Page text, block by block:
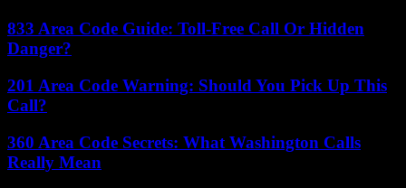
833 Area Code Guide: Toll-Free Call Or Hidden
Danger?
201 Area Code Warning: Should You Pick Up This
Call?
360 Area Code Secrets: What Washington Calls
Really Mean